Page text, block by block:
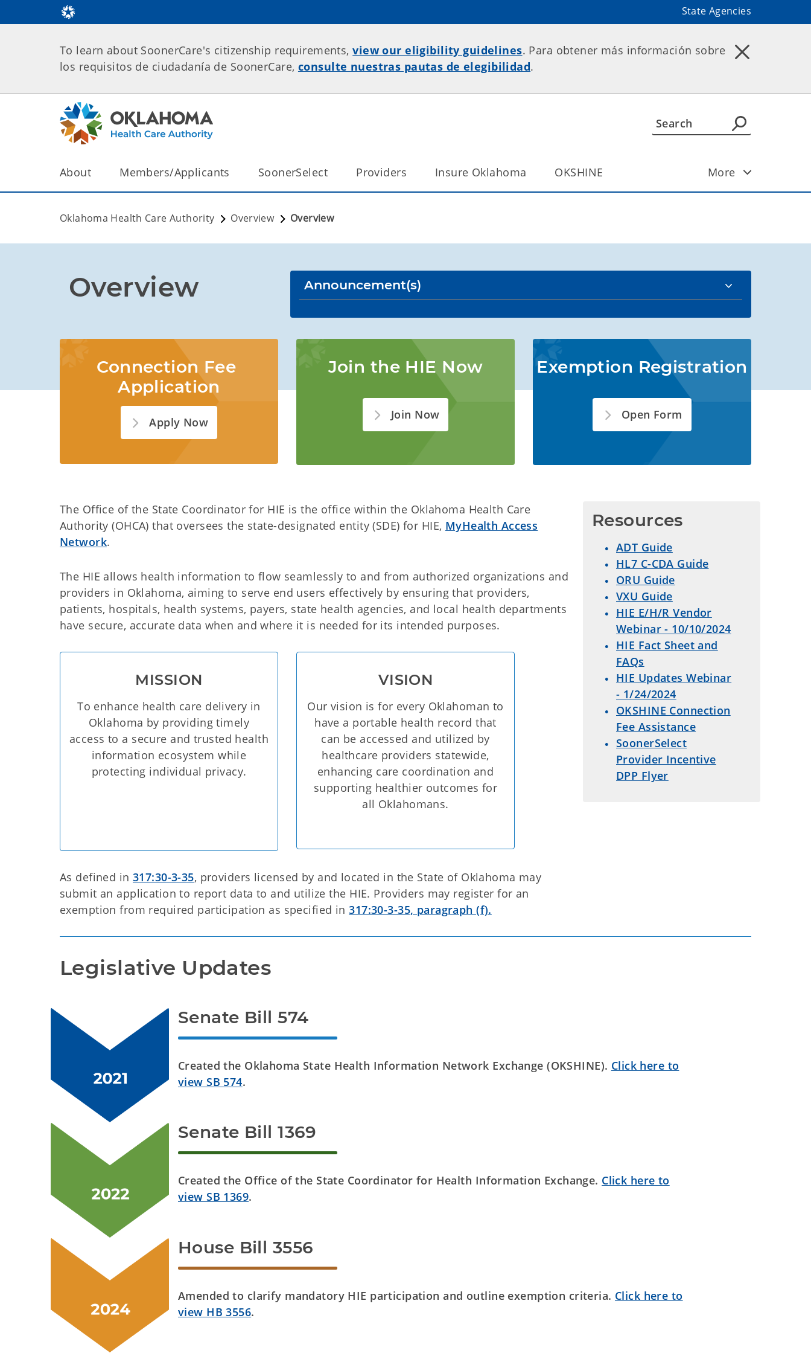
State Agencies
To learn about SoonerCare's citizenship requirements,view our eligibility guidelines. Para obtener más información sobre
los requisitos de ciudadanía de SoonerCare, consulte nuestras pautas de elegibilidad.
About Members/Applicants SoonerSelect Providers Insure Oklahoma OKSHINE More
Oklahoma Health Care Authority Overview Overview
Overview Announcement(s)
Connection Fee
Application
Apply Now
Join the HIE Now
Join Now
Exemption Registration
Open Form
The Office of the State Coordinator for HIE is the office within the Oklahoma Health Care
Authority (OHCA) that oversees the state-designated entity (SDE) for HIE, MyHealth Access
Network.
The HIE allows health information to flow seamlessly to and from authorized organizations and
providers in Oklahoma, aiming to serve end users effectively by ensuring that providers,
patients, hospitals, health systems, payers, state health agencies, and local health departments
have secure, accurate data when and where it is needed for its intended purposes.
MISSION
To enhance health care delivery in
Oklahoma by providing timely
access to a secure and trusted health
information ecosystem while
protecting individual privacy.
VISION
Our vision is for every Oklahoman to
have a portable health record that
can be accessed and utilized by
healthcare providers statewide,
enhancing care coordination and
supporting healthier outcomes for
all Oklahomans.
As defined in317:30-3-35, providers licensed by and located in the State of Oklahoma may
submit an application to report data to and utilize the HIE. Providers may register for an
exemption from required participation as specified in317:30-3-35, paragraph (f).
Resources
ADT Guide
HL7 C-CDA Guide
ORU Guide
VXU Guide
HIE E/H/R Vendor
Webinar - 10/10/2024
HIE Fact Sheet and
FAQs
HIE Updates Webinar
- 1/24/2024
OKSHINE Connection
Fee Assistance
SoonerSelect
Provider Incentive
DPP Flyer
Legislative Updates
Senate Bill 574
Created the Oklahoma State Health Information Network Exchange (OKSHINE). Click here to
view SB 574.
Senate Bill 1369
Created the Office of the State Coordinator for Health Information Exchange. Click here to
view SB 1369.
House Bill 3556
Amended to clarify mandatory HIE participation and outline exemption criteria. Click here to
view HB 3556.